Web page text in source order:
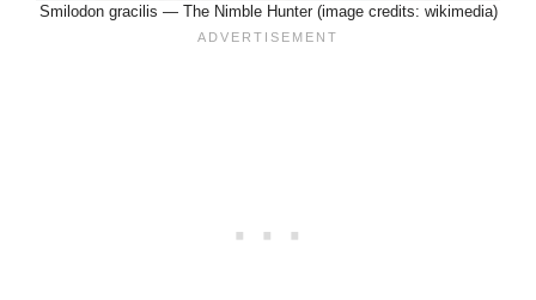
Smilodon gracilis — The Nimble Hunter (image credits: wikimedia)